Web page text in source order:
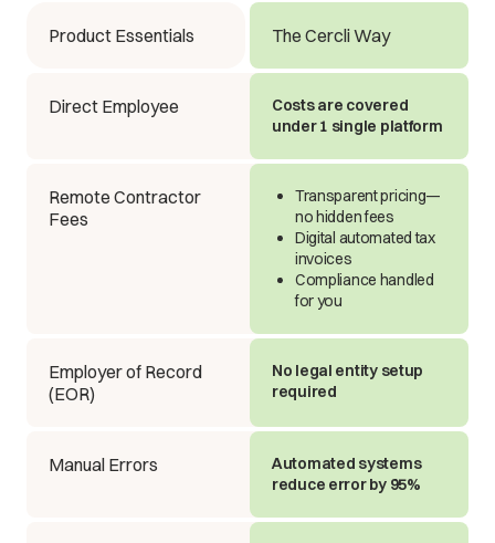
Product Essentials The Cercli Way
Direct Employee
Costs are covered
under 1 single platform
Remote Contractor
Fees
Transparent pricing—
no hidden fees
Digital automated tax
invoices
Compliance handled
for you
Employer of Record
(EOR)
No legal entity setup
required
Manual Errors
Automated systems
reduce error by 95%